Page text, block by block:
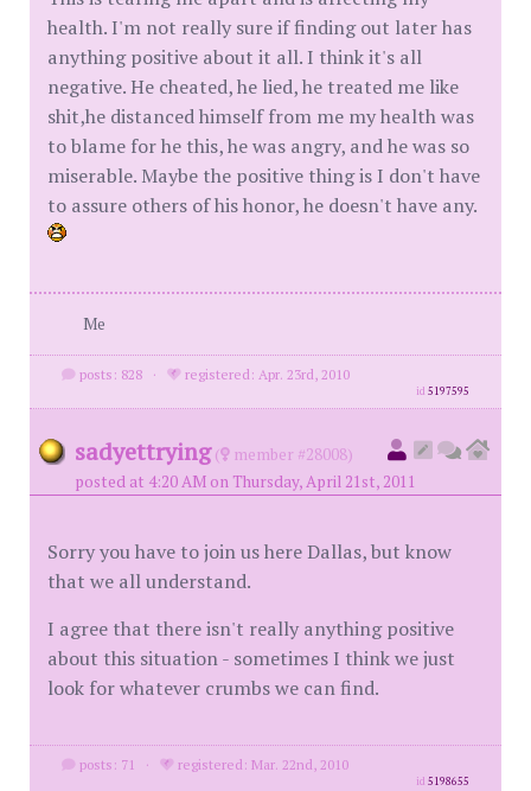
health. I'm not really sure if finding out later has
anything positive about it all. I think it's all
negative. He cheated, he lied, he treated me like
shit,he distanced himself from me my health was
to blame for he this, he was angry, and he was so
miserable. Maybe the positive thing is I don't have
to assure others of his honor, he doesn't have any.
Me
posts: 828 · registered: Apr. 23rd, 2010
id5197595
sadyettrying (
member #28008)
posted at 4:20 AM on Thursday, April 21st, 2011
Sorry you have to join us here Dallas, but know
that we all understand.
I agree that there isn't really anything positive
about this situation - sometimes I think we just
look for whatever crumbs we can find.
posts: 71 · registered: Mar. 22nd, 2010
id5198655